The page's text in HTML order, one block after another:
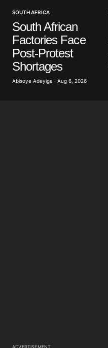
SOUTH AFRICA
South African
Factories Face
Post-Protest
Shortages
Abisoye Adeyiga · Aug 6, 2026
ADVERTISEMENT